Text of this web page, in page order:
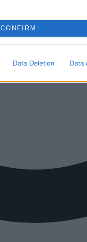
CONFIRM
Data Deletion Data